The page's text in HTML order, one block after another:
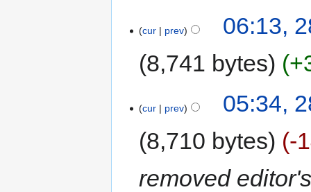
cur prev
06:13,
8,741 bytes
cur prev
05:34,
8,710 bytes
-
removed